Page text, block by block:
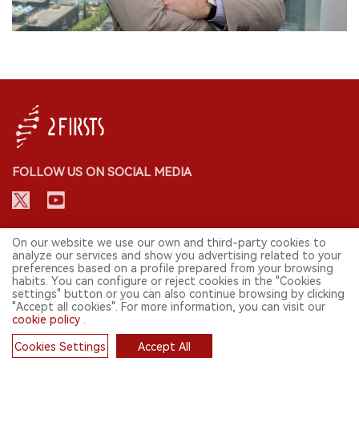
FOLLOW US ON SOCIAL MEDIA
CONTACT: INFO@2FIRSTS.COM
STAY UP TO DATE.
Submit your email to receive weekly newsletter on the most relevant
news of the e-cigarette industry.
On our website we use our own and third-party cookies to
analyze our services and show you advertising related to your
preferences based on a profile prepared from your browsing
habits. You can configure or reject cookies in the "Cookies
settings" button or you can also continue browsing by clicking
"Accept all cookies". For more information, you can visit our
cookie policy
Cookies Settings
Accept All